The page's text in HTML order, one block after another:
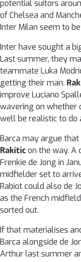
potential suitors
of Chelsea and
Inter Milan seem to
Inter have sought a
Last summer, they
teammate Luka
getting their man.
improve Luciano
wavering on
well be realistic to do
Barca may argue
Rakiticon the way. A
Frenkie de Jong in
midfielder set to
Rabiot could also de
as the French
sorted out.
If that materialises
Barca alongside de
Arthur last summer